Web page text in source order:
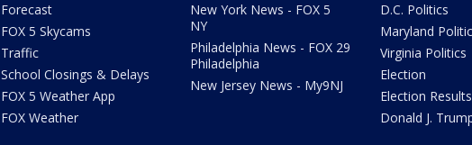
Forecast
FOX 5 Skycams
Traffic
School Closings & Delays
FOX 5 Weather App
FOX Weather
New York News - FOX 5
NY
Philadelphia News - FOX 29
Philadelphia
New Jersey News - My9NJ
D.C. Politics
Maryland
Virginia Politics
Election
Election Results
Donald J.